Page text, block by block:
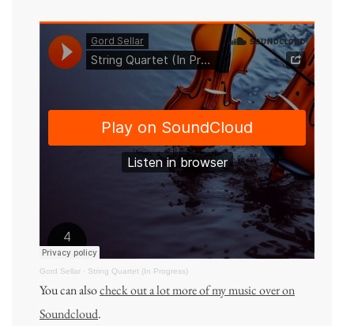
Gord Sellar · String Quartet (In Progress)
You can alsocheck out a lot more of my music over on
Soundcloud.